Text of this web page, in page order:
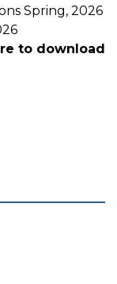
Spring, 2026
to download